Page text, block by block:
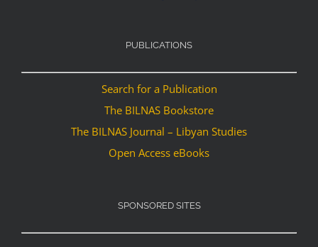
PUBLICATIONS
Search for a Publication
The BILNAS Bookstore
The BILNAS Journal – Libyan Studies
Open Access eBooks
SPONSORED SITES